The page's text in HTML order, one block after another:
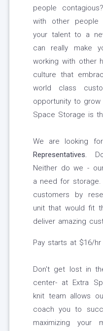
people
with other people
your talent to a
can really make
working with other
culture that
world class
opportunity to
Space Storage is
We are looking
Representatives.
Neither do we -
a need for
customers by
unit that would fit
deliver amazing
Pay starts at $16/
Don't get lost in
center- at Extra
knit team allows
coach you to
maximizing your